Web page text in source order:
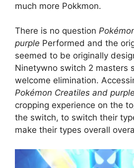
much more Pokkmon.
There is no question
purple Performed and the
seemed to be originally
Ninetywno switch 2 masters
welcome elimination.
Pokémon Creatiles and purple
cropping experience on the
the switch, to switch their
make their types overall